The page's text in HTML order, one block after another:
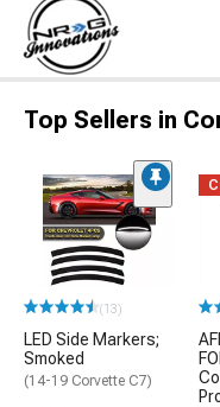
Top Sellers in
(13)
LED Side Markers;
Smoked
(14-19 Corvette C7)